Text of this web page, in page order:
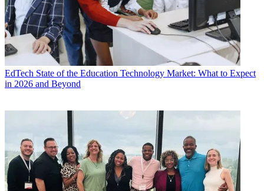
EdTech State of the Education Technology Market: What to Expect
in 2026 and Beyond